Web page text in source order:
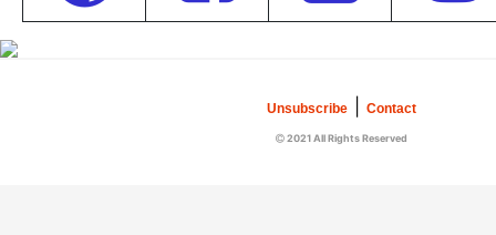
Unsubscribe Contact
2021 All Rights Reserved